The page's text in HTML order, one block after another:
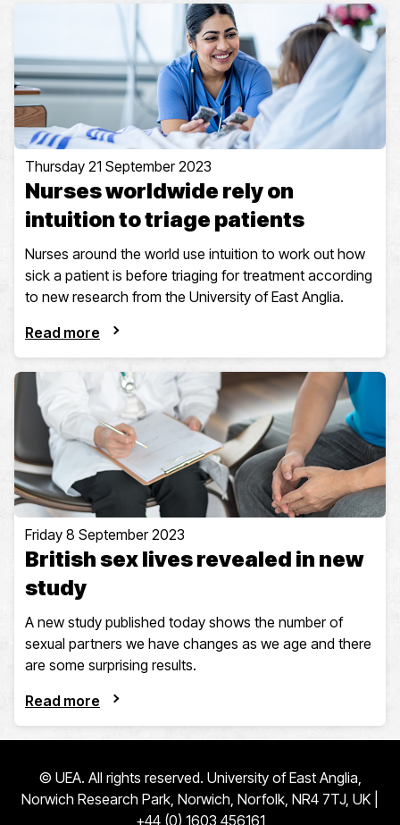
Thursday 21 September 2023
Nurses worldwide rely on
intuition to triage patients
Nurses around the world use intuition to work out how
sick a patient is before triaging for treatment according
to new research from the University of East Anglia.
Read more
Friday 8 September 2023
British sex lives revealed in new
study
A new study published today shows the number of
sexual partners we have changes as we age and there
are some surprising results.
Read more
© UEA. All rights reserved. University of East Anglia,
Norwich Research Park, Norwich, Norfolk, NR4 7TJ, UK |
+44 (0) 1603 456161